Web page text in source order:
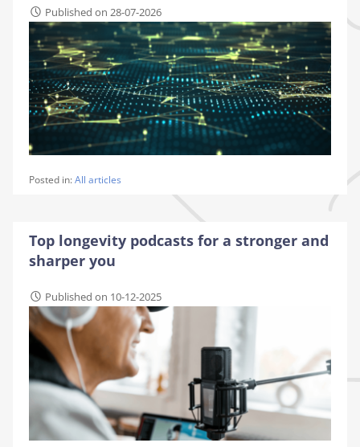
Published on 28-07-2026
Posted in:All articles
Top longevity podcasts for a stronger and
sharper you
Published on 10-12-2025